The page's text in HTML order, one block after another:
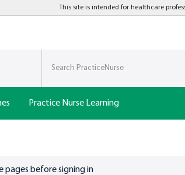
This site is intended for healthcare
Practice Nurse Learning
pages before signing in